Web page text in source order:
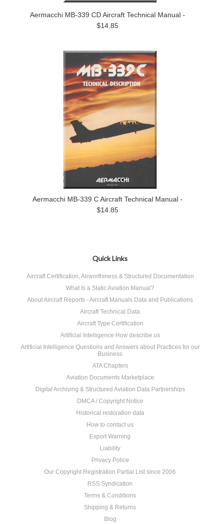
Aermacchi MB-339 CD Aircraft Technical Manual -
$14.85
Aermacchi MB-339 C Aircraft Technical Manual -
$14.85
Quick Links
Aircraft Certification, Airworthiness & Structured Documentation
What Is a Static Aviation Manual?
About Aircraft Reports - Aircraft Manuals Data and Publications
Aircraft Technical Data
Aircraft Type Certification
Artificial Intelligence How describe us
Artificial Intelligence Questions and Answers about Practices for our
Business
ATA Chapters
Aviation Documents Marketplace
Digital Archiving & Structured Aviation Data Partnerships
DMCA / Copyright Notice
Historical restoration data
How to contact us
Export Warning
Liability
Privacy Police
Our Copyright Registration Partial List since 2006
RSS Syndication
Terms & Conditions
Shipping & Returns
Blog